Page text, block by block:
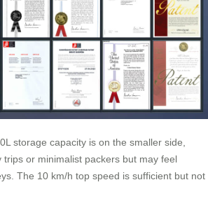
storage capacity is on the smaller side,
trips or minimalist packers but may feel
The 10 km/h top speed is sufficient but not